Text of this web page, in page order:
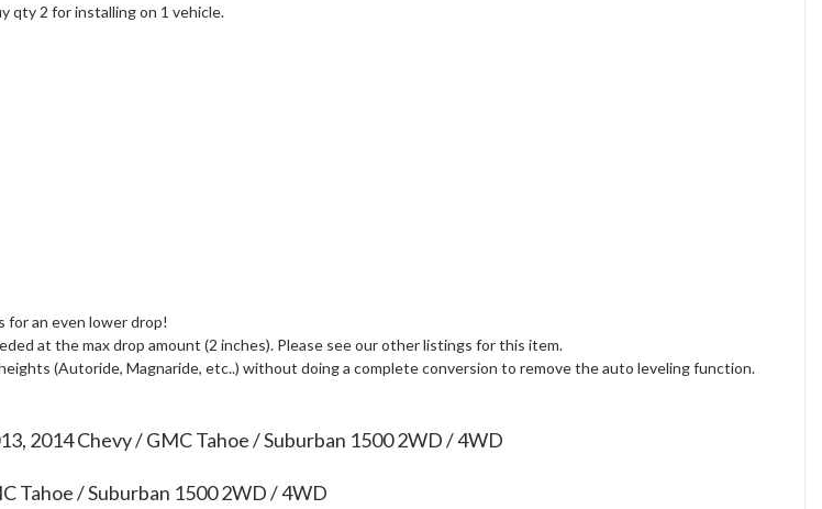
qty 2 for installing on 1 vehicle.
for an even lower drop!
at the max drop amount (2 inches). Please see our other listings for this item.
(Autoride, Magnaride, etc..) without doing a complete conversion to remove the auto leveling function.
2014 Chevy / GMC Tahoe / Suburban 1500 2WD / 4WD
Tahoe / Suburban 1500 2WD / 4WD